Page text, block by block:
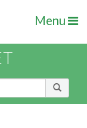
Menu